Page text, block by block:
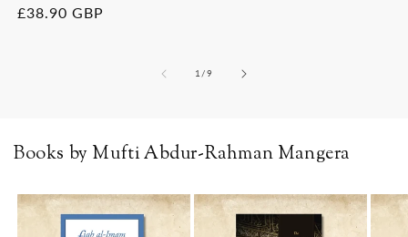
price
price
£38.90 GBP
1 /of
9
Books by Mufti Abdur-Rahman Mangera